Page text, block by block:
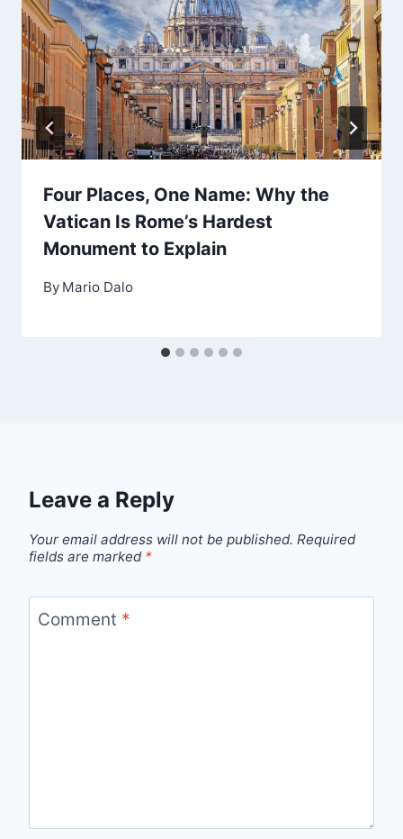
Four Places, One Name: Why the
Vatican Is Rome’s Hardest
Monument to Explain
By Mario Dalo
Leave a Reply
Your email address will not be published. Required
fields are marked *
Comment *